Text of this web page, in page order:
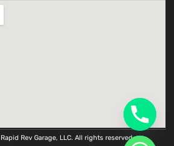
Rev Garage, LLC. All rights reserved